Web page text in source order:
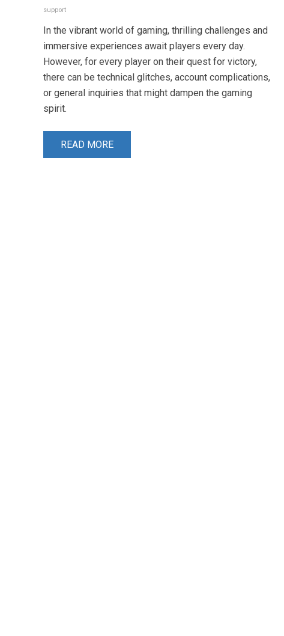
support
In the vibrant world of gaming, thrilling challenges and
immersive experiences await players every day.
However, for every player on their quest for victory,
there can be technical glitches, account complications,
or general inquiries that might dampen the gaming
spirit.
READ MORE